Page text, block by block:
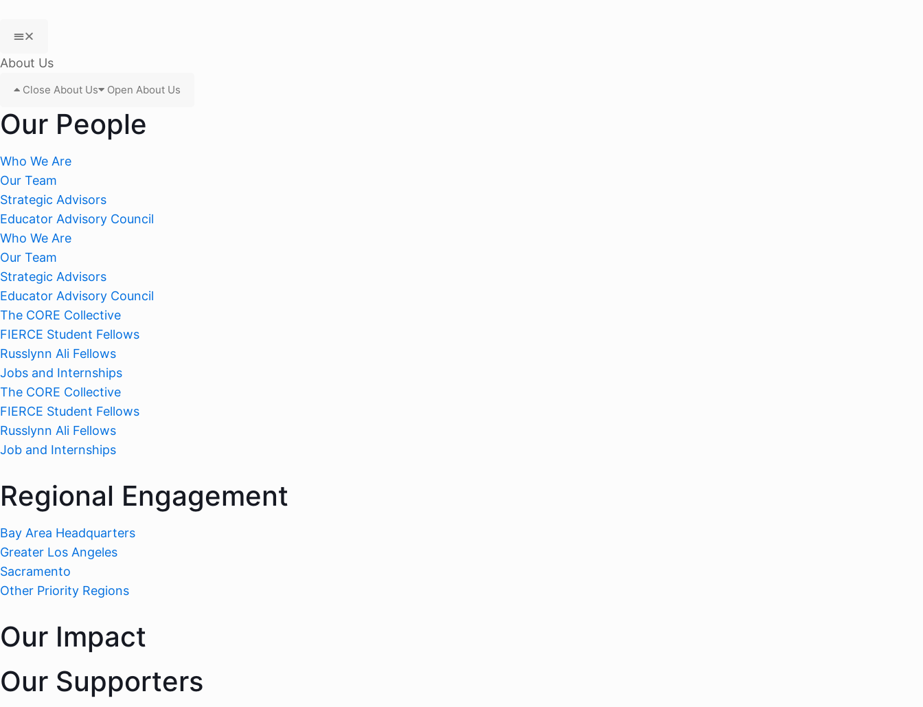
About Us
Close About Us Open About Us
Our People
Who We Are
Our Team
Strategic Advisors
Educator Advisory Council
Who We Are
Our Team
Strategic Advisors
Educator Advisory Council
The CORE Collective
FIERCE Student Fellows
Russlynn Ali Fellows
Jobs and Internships
The CORE Collective
FIERCE Student Fellows
Russlynn Ali Fellows
Job and Internships
Regional Engagement
Bay Area Headquarters
Greater Los Angeles
Sacramento
Other Priority Regions
Our Impact
Our Supporters